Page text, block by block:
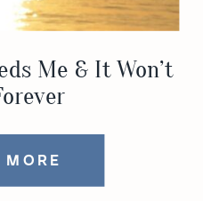
MORE
Me & It Won’t